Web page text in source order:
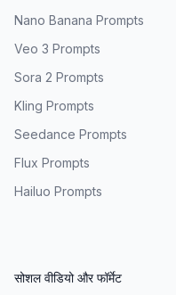
Nano Banana Prompts
Veo 3 Prompts
Sora 2 Prompts
Kling Prompts
Seedance Prompts
Flux Prompts
Hailuo Prompts
सोशल वीडियो और फॉर्मेट